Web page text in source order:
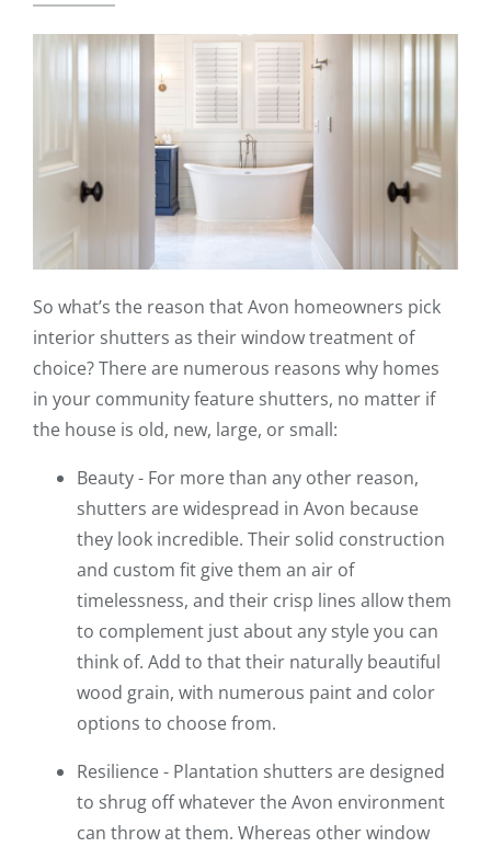
So what’s the reason that Avon homeowners pick
interior shutters as their window treatment of
choice? There are numerous reasons why homes
in your community feature shutters, no matter if
the house is old, new, large, or small:
Beauty - For more than any other reason,
shutters are widespread in Avon because
they look incredible. Their solid construction
and custom fit give them an air of
timelessness, and their crisp lines allow them
to complement just about any style you can
think of. Add to that their naturally beautiful
wood grain, with numerous paint and color
options to choose from.
Resilience - Plantation shutters are designed
to shrug off whatever the Avon environment
can throw at them. Whereas other window